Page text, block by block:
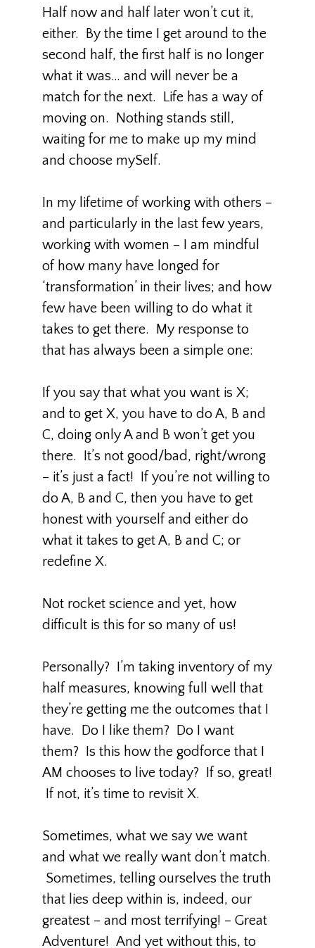
Half now and half later won’t cut it,
either. By the time I get around to the
second half, the first half is no longer
what it was… and will never be a
match for the next. Life has a way of
moving on. Nothing stands still,
waiting for me to make up my mind
and choose mySelf.
In my lifetime of working with others –
and particularly in the last few years,
working with women – I am mindful
of how many have longed for
‘transformation’ in their lives; and how
few have been willing to do what it
takes to get there. My response to
that has always been a simple one:
If you say that what you want is X;
and to get X, you have to do A, B and
C, doing only A and B won’t get you
there. It’s not good/bad, right/wrong
– it’s just a fact! If you’re not willing to
do A, B and C, then you have to get
honest with yourself and either do
what it takes to get A, B and C; or
redefine X.
Not rocket science and yet, how
difficult is this for so many of us!
Personally? I’m taking inventory of my
half measures, knowing full well that
they’re getting me the outcomes that I
have. Do I like them? Do I want
them? Is this how the godforce that I
AM chooses to live today? If so, great!
If not, it’s time to revisit X.
Sometimes, what we say we want
and what we really want don’t match.
Sometimes, telling ourselves the truth
that lies deep within is, indeed, our
greatest – and most terrifying! – Great
Adventure! And yet without this, to